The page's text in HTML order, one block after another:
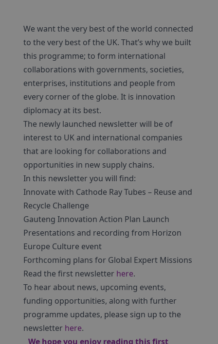
We want the very best of the world connected
to the very best of the UK. That’s why we built
this programme; to form international
collaborations with governments, societies,
enterprises, institutions and people from
every corner of the globe. It is innovation
diplomacy at its best.
The newly launched newsletter will be of
interest to UK and international companies
that are looking for collaborations and
opportunities in new supply chains.
In this newsletter you will find:
Innovate with Cathode Ray Tubes – Reuse and
Recycle Challenge
Gauteng Innovation Action Plan Launch
Presentations and recording from Horizon
Europe Culture event
Forthcoming plans for Global Expert Missions
Read the first newsletter here.
To hear about news, upcoming events,
funding opportunities, along with further
programme updates, please sign up to the
newsletter here.
We hope you enjoy reading this first